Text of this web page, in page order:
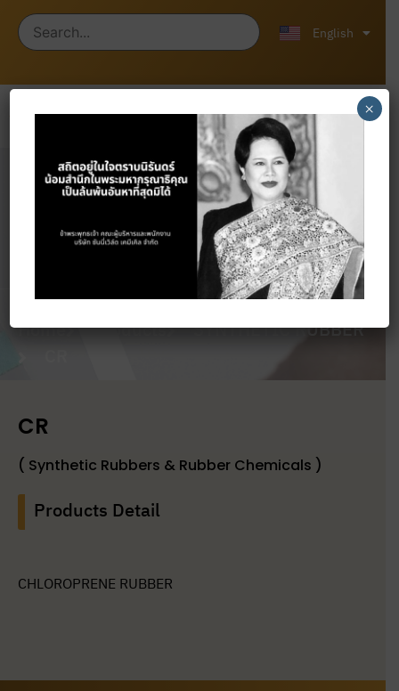
English
中文 (中国)
Products
Home Products
SYNTHETIC RUBBER
CR
( Synthetic Rubbers & Rubber Chemicals )
Products Detail
CHLOROPRENE RUBBER
×